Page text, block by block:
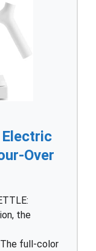
Electric
Over
the
The full-color